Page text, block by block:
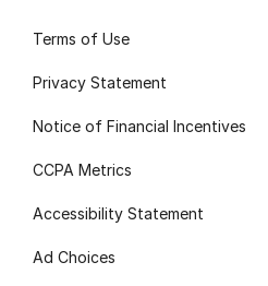
Terms of Use
Privacy Statement
Notice of Financial Incentives
CCPA Metrics
Accessibility Statement
Ad Choices